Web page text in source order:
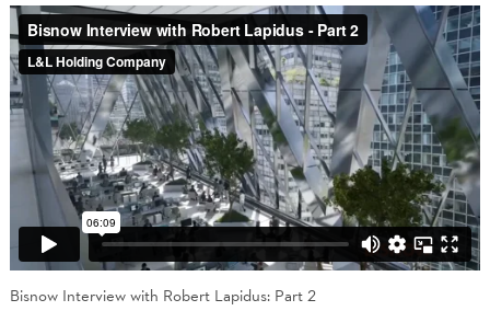
Bisnow Interview with Robert Lapidus: Part 2